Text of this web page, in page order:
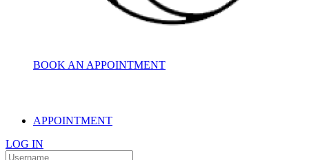
BOOK AN APPOINTMENT
APPOINTMENT
LOG IN